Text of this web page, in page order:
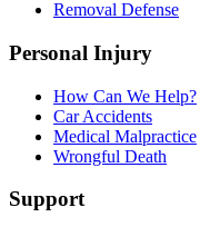
Removal Defense
Personal Injury
How Can We Help?
Car Accidents
Medical Malpractice
Wrongful Death
Support